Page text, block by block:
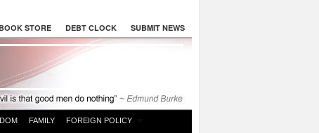
BOOK STORE DEBT CLOCK SUBMIT NEWS
FAMILY FOREIGN POLICY